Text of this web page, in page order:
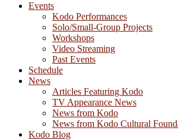
Events
Kodo Performances
Solo/Small-Group Projects
Workshops
Video Streaming
Past Events
Schedule
News
Articles Featuring Kodo
TV Appearance News
News from Kodo
News from Kodo Cultural
Kodo Blog